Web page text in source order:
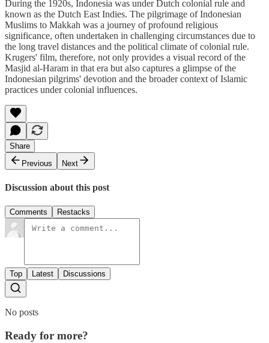
During the 1920s, Indonesia was under Dutch colonial rule and
known as the Dutch East Indies. The pilgrimage of Indonesian
Muslims to Makkah was a journey of profound religious
significance, often undertaken in challenging circumstances due to
the long travel distances and the political climate of colonial rule.
Krugers' film, therefore, not only provides a visual record of the
Masjid al-Haram in that era but also captures a glimpse of the
Indonesian pilgrims' devotion and the broader context of Islamic
practices under colonial influences.
Share
Previous
Next
Discussion about this post
Comments Restacks
Top Latest Discussions
No posts
Ready for more?